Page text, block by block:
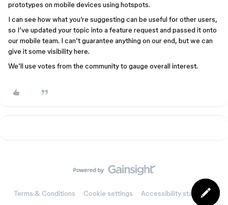
prototypes on mobile devices using hotspots.
I can see how what you’re suggesting can be useful for other users,
so I’ve updated your topic into a feature request and passed it onto
our mobile team. I can’t guarantee anything on our end, but we can
give it some visibility here.
We’ll use votes from the community to gauge overall interest.
Terms & Conditions Cookie settings Accessibility statement